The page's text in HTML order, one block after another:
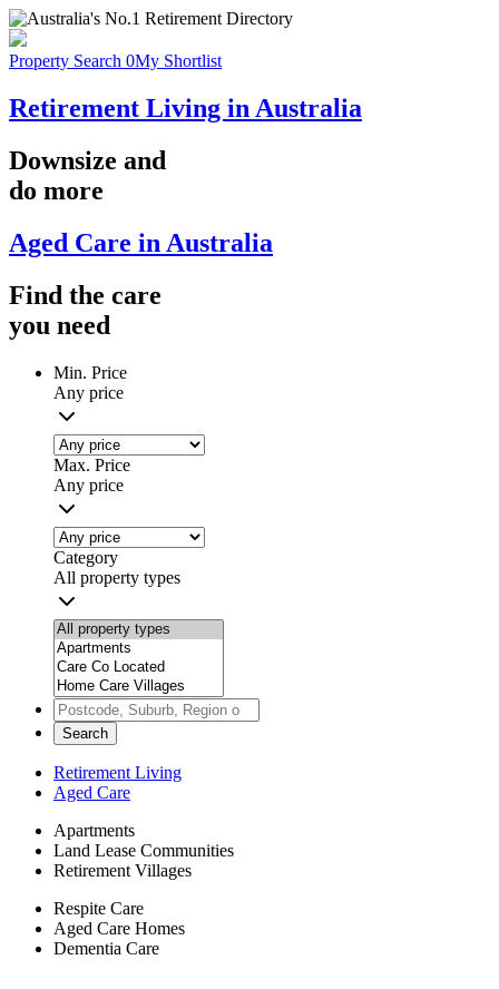
Property Search 0My Shortlist
Retirement Living in Australia
Downsize and
do more
Aged Care in Australia
Find the care
you need
Min. Price
Any price
Max. Price
Any price
Category
All property types
Search
Retirement Living
Aged Care
Apartments
Land Lease Communities
Retirement Villages
Respite Care
Aged Care Homes
Dementia Care